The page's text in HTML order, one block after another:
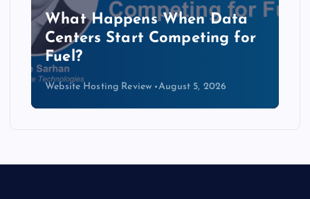
The Copper Cliff: Why AI
Data Centers Need a New
Kind of Cable
Website Hosting Review August 4, 2026